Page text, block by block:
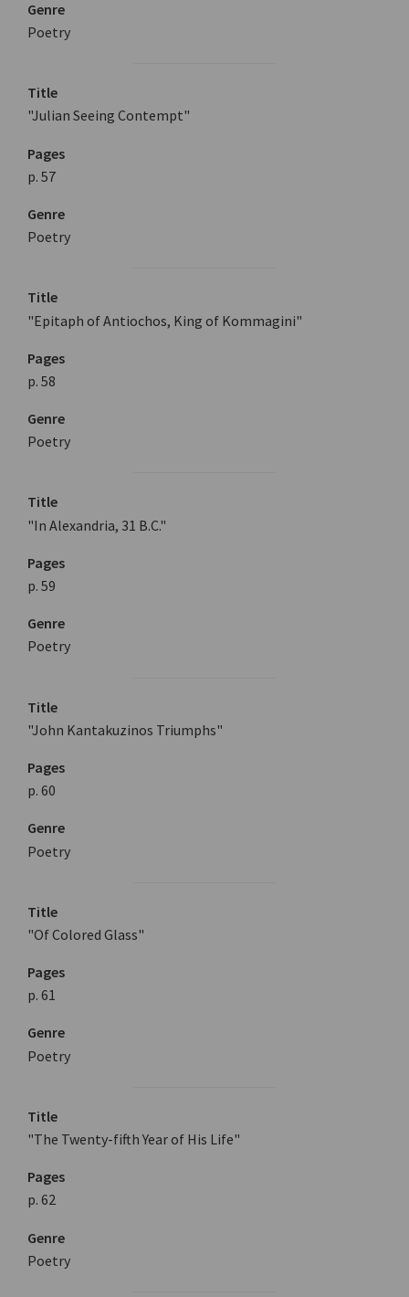
Genre
Poetry
Title
"Julian Seeing Contempt"
Pages
p. 57
Genre
Poetry
Title
"Epitaph of Antiochos, King of Kommagini"
Pages
p. 58
Genre
Poetry
Title
"In Alexandria, 31 B.C."
Pages
p. 59
Genre
Poetry
Title
"John Kantakuzinos Triumphs"
Pages
p. 60
Genre
Poetry
Title
"Of Colored Glass"
Pages
p. 61
Genre
Poetry
Title
"The Twenty-fifth Year of His Life"
Pages
p. 62
Genre
Poetry